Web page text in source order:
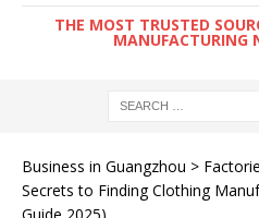
THE MOST TRUSTED
MANUFACTURING
Business in Guangzhou >
Secrets to Finding Clothing